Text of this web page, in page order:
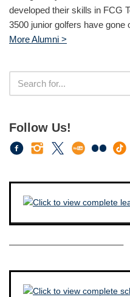
developed their skills in FCG
3500 junior golfers have gone
More Alumni >
Follow Us!
————————————–